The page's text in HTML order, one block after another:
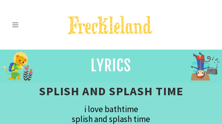
SPLISH AND SPLASH TIME
i love bathtime
splish and splash time